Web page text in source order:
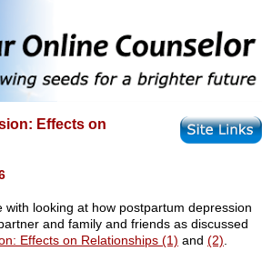
Effects on
with looking at how postpartum depression
and family and friends as discussed
Effects on Relationships (1) and (2).